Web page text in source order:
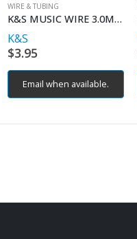
WIRE & TUBING
K&S MUSIC WIRE 3.0MM X 1MT
K&S
$3.95
Email when available.